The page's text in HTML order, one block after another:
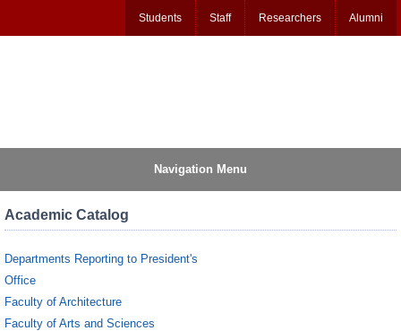
Students Staff Researchers Alumni
Navigation Menu
Academic Catalog
Departments Reporting to President's
Office
Faculty of Architecture
Faculty of Arts and Sciences